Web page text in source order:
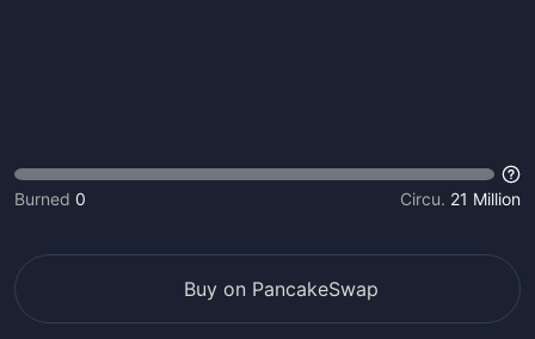
Burned 0 Circu. 21 Million
Buy on PancakeSwap